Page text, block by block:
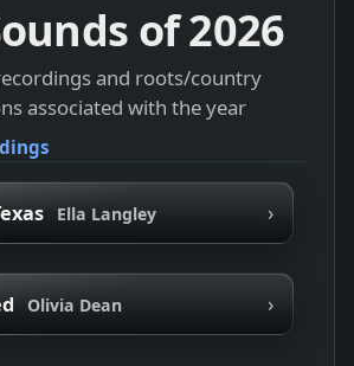
of2026
and roots/country
associated with the year
Ella Langley ›
Olivia Dean ›